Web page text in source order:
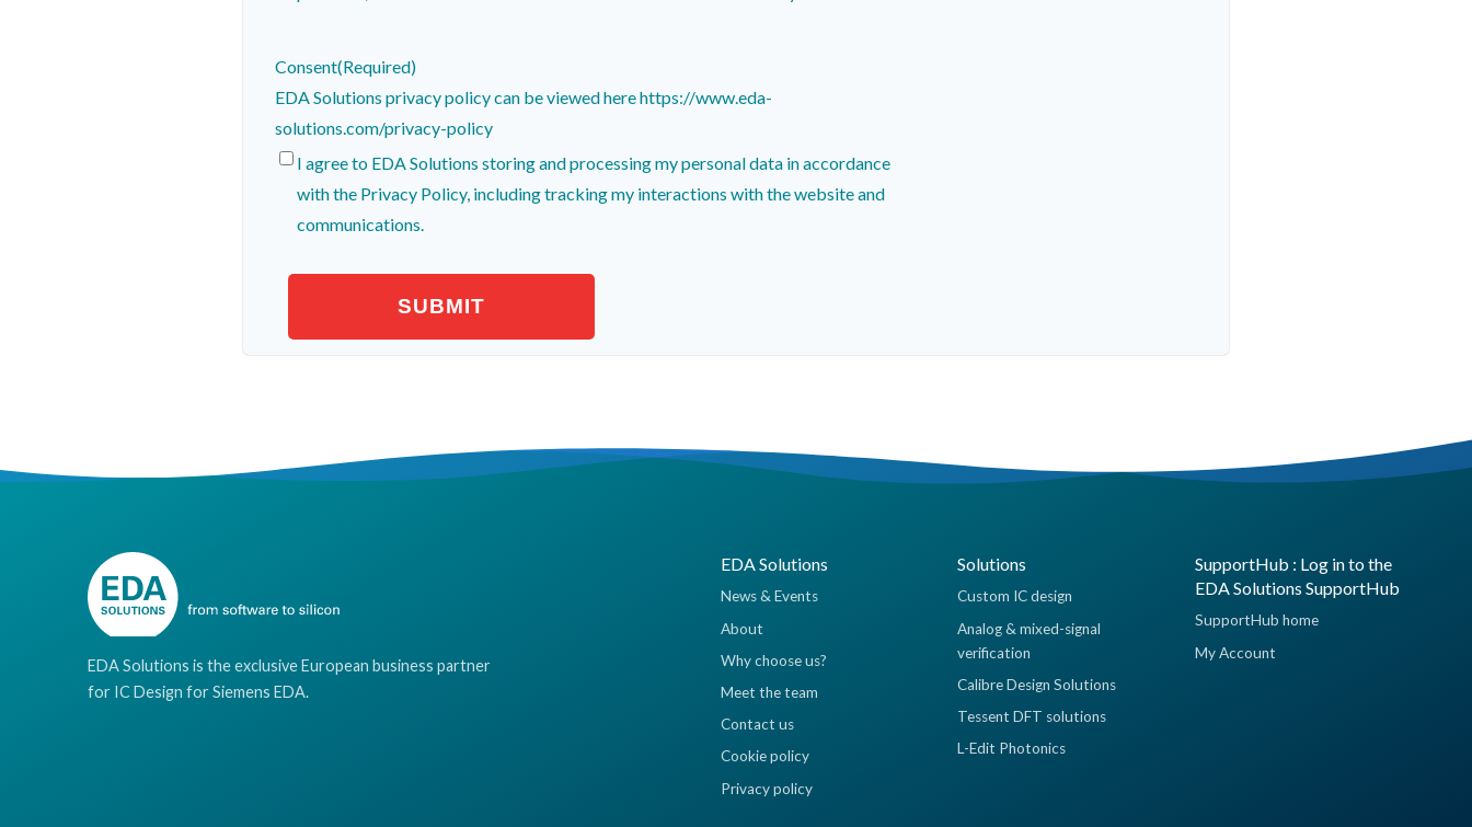
Consent(Required)
EDA Solutions privacy policy can be viewed here https://www.eda-
solutions.com/privacy-policy
I agree to EDA Solutions storing and processing my personal data in accordance
with the Privacy Policy, including tracking my interactions with the website and
communications.
EDA Solutions is the exclusive European business partner
for IC Design for Siemens EDA.
EDA Solutions
News & Events
About
Why choose us?
Meet the team
Contact us
Cookie policy
Privacy policy
Solutions
Custom IC design
Analog & mixed-signal
verification
Calibre Design Solutions
Tessent DFT solutions
L-Edit Photonics
SupportHub : Log in to the
EDA Solutions SupportHub
SupportHub home
My Account